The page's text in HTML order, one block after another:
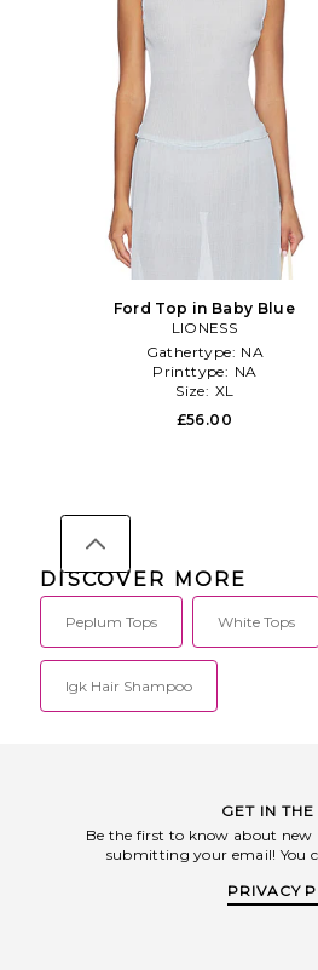
Ford Top in Baby Blue
LIONESS
Gathertype: NA
Printtype: NA
Size: XL
£56.00
DISCOVER MORE
Peplum Tops White Tops
Igk Hair Shampoo
GET IN
Be the first to know about new
submitting your email! You
PRIVACY